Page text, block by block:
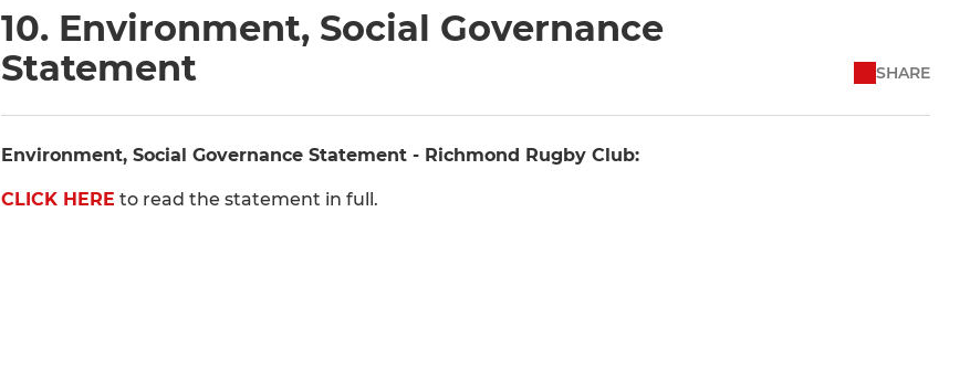
10. Environment, Social Governance
Statement
SHARE
Environment, Social Governance Statement - Richmond Rugby Club:
CLICK HERE to read the statement in full.